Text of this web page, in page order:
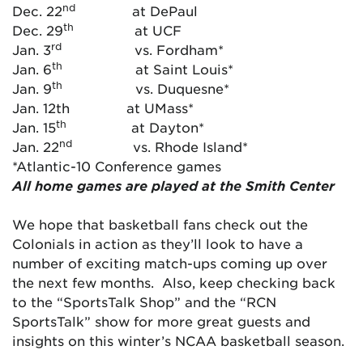
Dec. 22nd
at DePaul
Dec. 29th
at UCF
Jan. 3rd
vs. Fordham*
Jan. 6th
at Saint Louis*
Jan. 9th
vs. Duquesne*
Jan. 12th at UMass*
Jan. 15th
at Dayton*
Jan. 22nd
vs. Rhode Island*
*Atlantic-10 Conference games
All home games are played at the Smith Center
We hope that basketball fans check out the
Colonials in action as they’ll look to have a
number of exciting match-ups coming up over
the next few months. Also, keep checking back
to the “SportsTalk Shop” and the “RCN
SportsTalk” show for more great guests and
insights on this winter’s NCAA basketball season.